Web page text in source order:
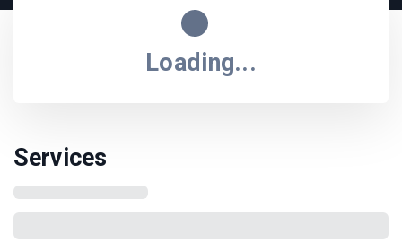
Loading...
Services